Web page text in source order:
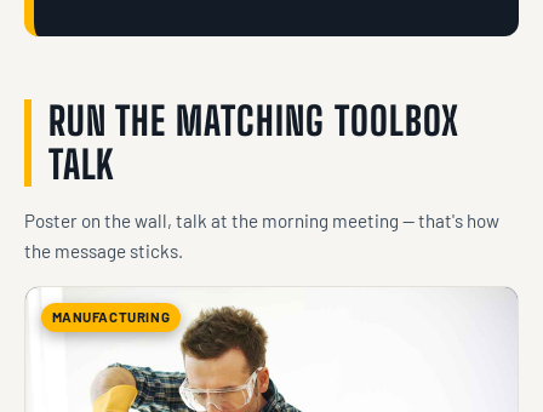
RUN THE MATCHING TOOLBOX
TALK
Poster on the wall, talk at the morning meeting — that's how
the message sticks.
MANUFACTURING